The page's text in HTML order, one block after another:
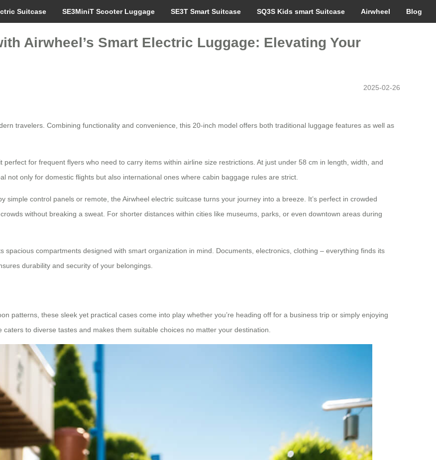
Suitcase SE3MiniT Scooter Luggage SE3T Smart Suitcase SQ3S Kids smart Suitcase Airwheel Blog
Airwheel’s Smart Electric Luggage: Elevating Your
2025-02-26
travelers. Combining functionality and convenience, this 20-inch model offers both traditional luggage features as well as
perfect for frequent flyers who need to carry items within airline size restrictions. At just under 58 cm in length, width, and
not only for domestic flights but also international ones where cabin baggage rules are strict.
simple control panels or remote, the Airwheel electric suitcase turns your journey into a breeze. It’s perfect in crowded
without breaking a sweat. For shorter distances within cities like museums, parks, or even downtown areas during
spacious compartments designed with smart organization in mind. Documents, electronics, clothing – everything finds its
durability and security of your belongings.
patterns, these sleek yet practical cases come into play whether you’re heading off for a business trip or simply enjoying
to diverse tastes and makes them suitable choices no matter your destination.